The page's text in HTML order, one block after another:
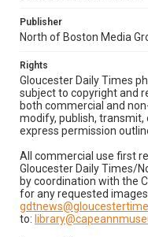
Publisher
North of Boston Media
Rights
Gloucester Daily Times
subject to copyright and
both commercial and
modify, publish,
express permission
All commercial use first
Gloucester Daily Times/
by coordination with the
for any requested
to: